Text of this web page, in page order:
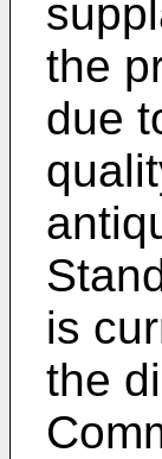
the
due
is
the